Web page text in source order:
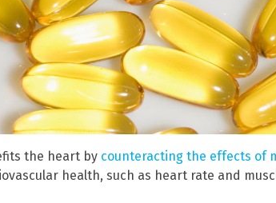
the heart by counteracting the effects of
health, such as heart rate and